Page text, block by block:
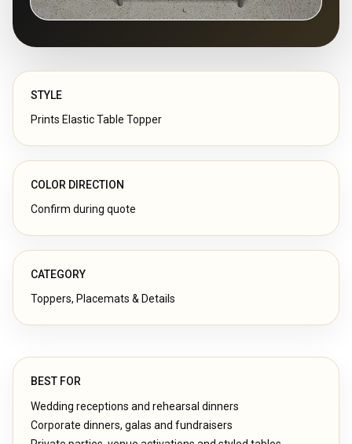
STYLE
Prints Elastic Table Topper
COLOR DIRECTION
Confirm during quote
CATEGORY
Toppers, Placemats & Details
BEST FOR
Wedding receptions and rehearsal dinners
Corporate dinners, galas and fundraisers